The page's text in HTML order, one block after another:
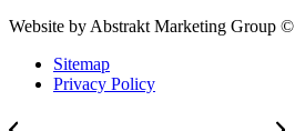
Website by Abstrakt Marketing Group ©
Sitemap
Privacy Policy